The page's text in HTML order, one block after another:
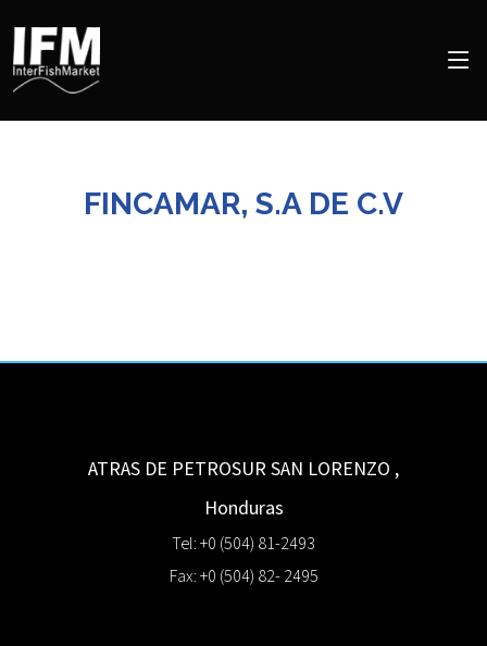
FINCAMAR, S.A DE C.V
ATRAS DE PETROSURSAN LORENZO ,
Honduras
Tel: +0 (504) 81-2493
Fax: +0 (504) 82- 2495